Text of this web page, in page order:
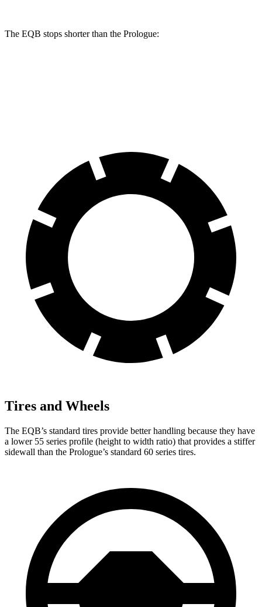
The EQB stops shorter than the Prologue:
Tires and Wheels
The EQB’s standard tires provide better handling because they have
a lower 55 series profile (height to width ratio) that provides a stiffer
sidewall than the Prologue’s standard 60 series tires.